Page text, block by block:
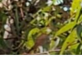
Skip
to
content